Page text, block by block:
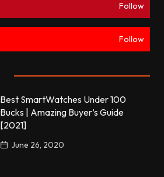
Follow
Follow
Best SmartWatches Under 100
Bucks | Amazing Buyer’s Guide
[2021]
June 26, 2020